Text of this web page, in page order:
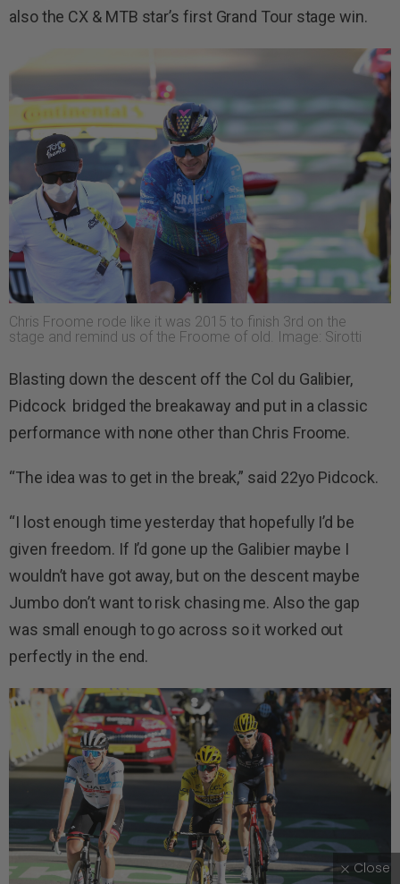
also the CX & MTB star’s first Grand Tour stage win.
Chris Froome rode like it was 2015 to finish 3rd on the
stage and remind us of the Froome of old. Image: Sirotti
Blasting down the descent off the Col du Galibier,
Pidcock bridged the breakaway and put in a classic
performance with none other than Chris Froome.
“The idea was to get in the break,” said 22yo Pidcock.
“I lost enough time yesterday that hopefully I’d be
given freedom. If I’d gone up the Galibier maybe I
wouldn’t have got away, but on the descent maybe
Jumbo don’t want to risk chasing me. Also the gap
was small enough to go across so it worked out
perfectly in the end.
Close